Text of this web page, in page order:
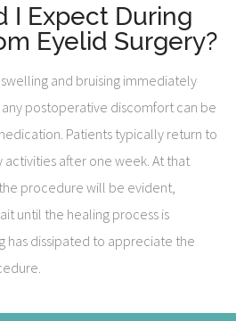
I Expect During
Eyelid Surgery?
and bruising immediately
postoperative discomfort can be
Patients typically return to
after one week. At that
procedure will be evident,
until the healing process is
has dissipated to appreciate the